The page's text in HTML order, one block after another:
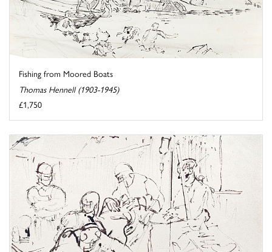
Fishing from Moored Boats
Thomas Hennell (1903-1945)
£1,750